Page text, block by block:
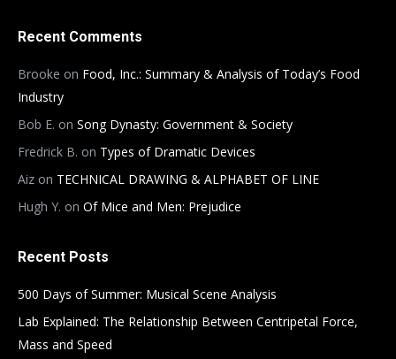
Recent Comments
Brooke on Food, Inc.: Summary & Analysis of Today’s Food
Industry
Bob E. on Song Dynasty: Government & Society
Fredrick B. on Types of Dramatic Devices
Aiz on TECHNICAL DRAWING & ALPHABET OF LINE
Hugh Y. on Of Mice and Men: Prejudice
Recent Posts
500 Days of Summer: Musical Scene Analysis
Lab Explained: The Relationship Between Centripetal Force,
Mass and Speed